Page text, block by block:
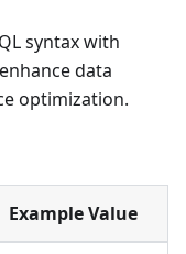
syntax with
data
optimization.
Example Value